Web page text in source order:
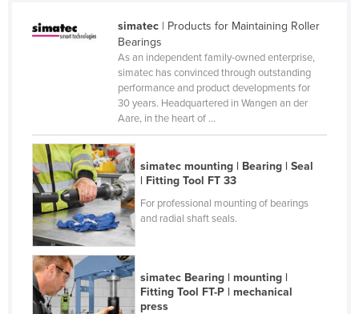
Kuwait
Kyrgyzstan
Laos
Latvia
Lebanon
Lesotho
Liberia
simatec| Products for Maintaining Roller
Bearings
As an independent family-owned enterprise,
simatec has convinced through outstanding
performance and product developments for
30 years. Headquartered in Wangen an der
Aare, in the heart of ...
simatec mounting | Bearing | Seal
| Fitting Tool FT 33
For professional mounting of bearings
and radial shaft seals.
simatec Bearing | mounting |
Fitting Tool FT-P | mechanical
press